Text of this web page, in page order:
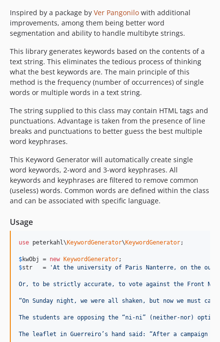
Inspired by a package by Ver Pangonilo with additional
improvements, among them being better word
segmentation and ability to handle multibyte strings.
This library generates keywords based on the contents of a
text string. This eliminates the tedious process of thinking
what the best keywords are. The main principle of this
method is the frequency (number of occurrences) of single
words or multiple words in a text string.
The string supplied to this class may contain HTML tags and
punctuations. Advantage is taken from the presence of line
breaks and punctuations to better guess the best multiple
word keyphrases.
This Keyword Generator will automatically create single
word keywords, 2-word and 3-word keyphrases. All
keywords and keyphrases are filtered to remove common
(useless) words. Common words are defined within the class
and can be associated with specific language.
Usage
use peterkahl\KeywordGenerator\KeywordGenerator;
$kwObj = new KeywordGenerator
$str
   =
'At the university of Paris Nanterre, on the
Or, to be strictly accurate, to vote against the Front
“On Sunday night, we were all shaken, but now we
The students are opposing the “ni-ni” (neither-nor)
The leaflet in Guerreiro’s hand said: “After a campaign